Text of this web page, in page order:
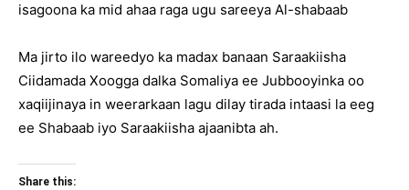
isagoona ka mid ahaa raga ugu sareeya Al-shabaab
Ma jirto ilo wareedyo ka madax banaan Saraakiisha
Ciidamada Xoogga dalka Somaliya ee Jubbooyinka oo
xaqiijinaya in weerarkaan lagu dilay tirada intaasi la eeg
ee Shabaab iyo Saraakiisha ajaanibta ah.
Share this: